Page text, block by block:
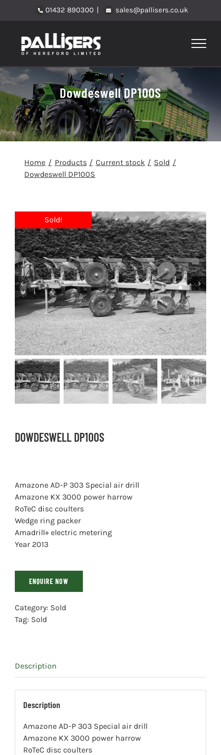
01432 890300 | sales@pallisers.co.uk
Dowdeswell DP100S
Home Products Current stock
Sold
Dowdeswell DP100S
DOWDESWELL DP100S
Amazone AD-P 303 Special air drill
Amazone KX 3000 power harrow
RoTeC disc coulters
Wedge ring packer
Amadrill+ electric metering
Year 2013
ENQUIRE NOW
Category: Sold
Tag: Sold
Description
Description
Amazone AD-P 303 Special air drill
Amazone KX 3000 power harrow
RoTeC disc coulters